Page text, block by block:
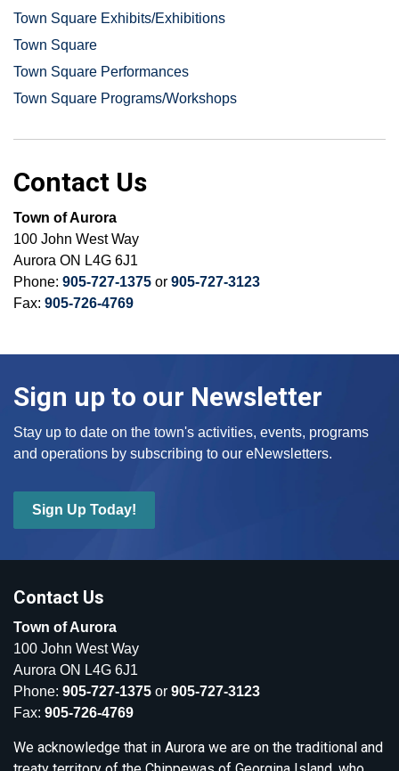
Town Square Exhibits/Exhibitions
Town Square
Town Square Performances
Town Square Programs/Workshops
Contact Us
Town of Aurora
100 John West Way
Aurora ON L4G 6J1
Phone: 905-727-1375 or 905-727-3123
Fax: 905-726-4769
Sign up to our Newsletter
Stay up to date on the town's activities, events, programs
and operations by subscribing to our eNewsletters.
Sign Up Today!
Contact Us
Town of Aurora
100 John West Way
Aurora ON L4G 6J1
Phone: 905-727-1375 or 905-727-3123
Fax: 905-726-4769
We acknowledge that in Aurora we are on the traditional and